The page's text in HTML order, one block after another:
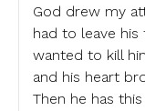
God drew my
had to leave
wanted to kill
and his heart
Then he has